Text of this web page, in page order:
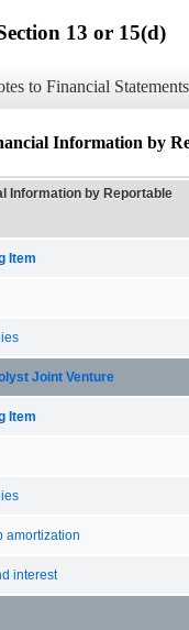
13 or 15(d)
to Financial Statements
Information by
Information by Reportable
Item
Joint Venture
Item
amortization
interest